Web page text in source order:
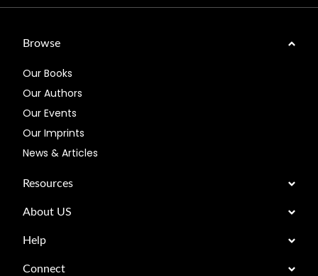
Browse
Our Books
Our Authors
Our Events
Our Imprints
News & Articles
Resources
About US
Help
Connect